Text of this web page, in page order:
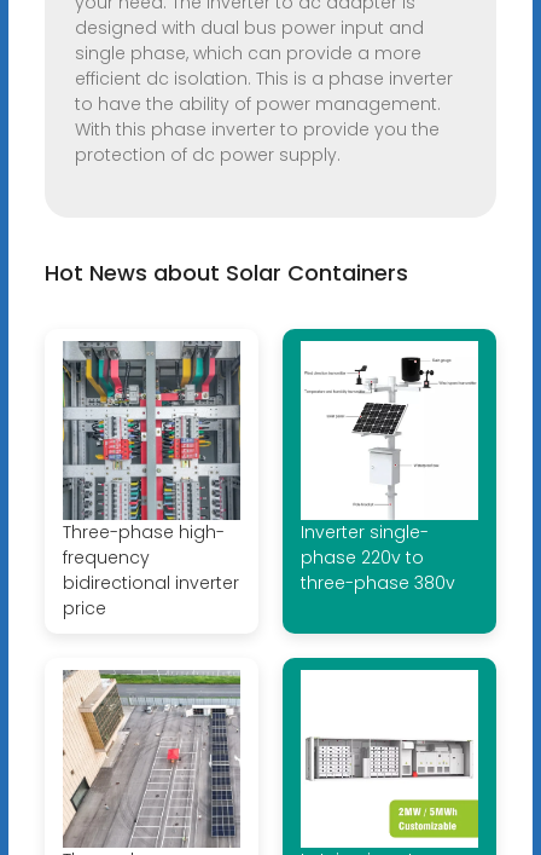
designed with dual bus power input and
single phase, which can provide a more
efficient dc isolation. This is a phase inverter
to have the ability of power management.
With this phase inverter to provide you the
protection of dc power supply.
Hot News about Solar Containers
Three-phase high-
frequency
bidirectional inverter
price
Inverter single-
phase 220v to
three-phase 380v